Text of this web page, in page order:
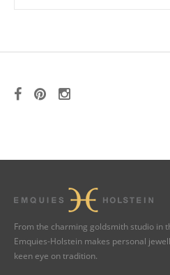
From the charming goldsmith studio in
Emquies-Holstein makes personal
keen eye on tradition.